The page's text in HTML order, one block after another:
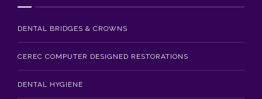
DENTAL BRIDGES & CROWNS
CEREC COMPUTER DESIGNED RESTORATIONS
DENTAL HYGIENE